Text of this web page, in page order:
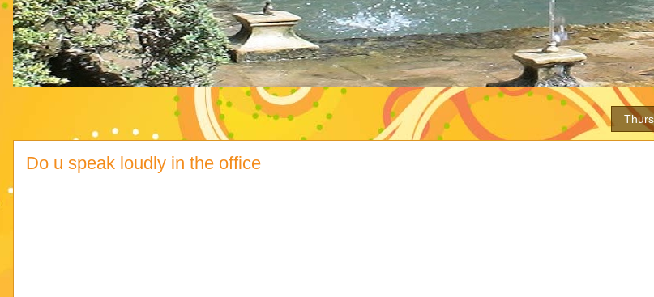
Do u speak loudly in the office